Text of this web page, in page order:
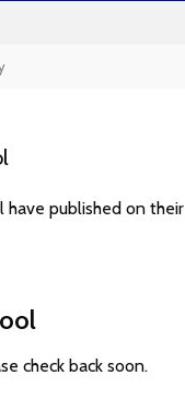
have published on their
check back soon.